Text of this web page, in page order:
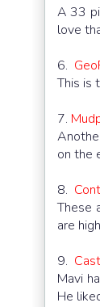
A 33
love
6.
This is
7.
on the
8.
These
are
9.
Mavi
He